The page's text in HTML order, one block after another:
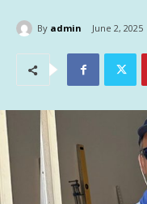
By admin June 2, 2025